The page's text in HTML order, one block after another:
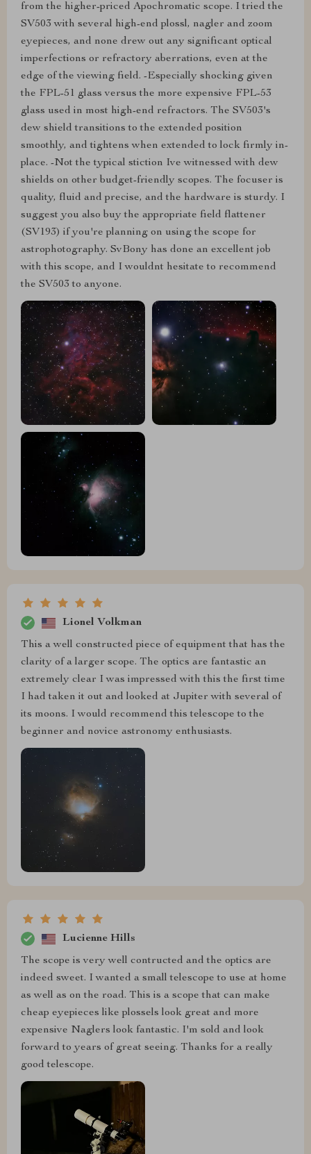
from the higher-priced Apochromatic scope. I tried the
SV503 with several high-end plossl, nagler and zoom
eyepieces, and none drew out any significant optical
imperfections or refractory aberrations, even at the
edge of the viewing field. -Especially shocking given
the FPL-51 glass versus the more expensive FPL-53
glass used in most high-end refractors. The SV503's
dew shield transitions to the extended position
smoothly, and tightens when extended to lock firmly in-
place. -Not the typical stiction Ive witnessed with dew
shields on other budget-friendly scopes. The focuser is
quality, fluid and precise, and the hardware is sturdy. I
suggest you also buy the appropriate field flattener
(SV193) if you're planning on using the scope for
astrophotography. SvBony has done an excellent job
with this scope, and I wouldnt hesitate to recommend
the SV503 to anyone.
Lionel Volkman
This a well constructed piece of equipment that has the
clarity of a larger scope. The optics are fantastic an
extremely clear I was impressed with this the first time
I had taken it out and looked at Jupiter with several of
its moons. I would recommend this telescope to the
beginner and novice astronomy enthusiasts.
Lucienne Hills
The scope is very well contructed and the optics are
indeed sweet. I wanted a small telescope to use at home
as well as on the road. This is a scope that can make
cheap eyepieces like plossels look great and more
expensive Naglers look fantastic. I'm sold and look
forward to years of great seeing. Thanks for a really
good telescope.